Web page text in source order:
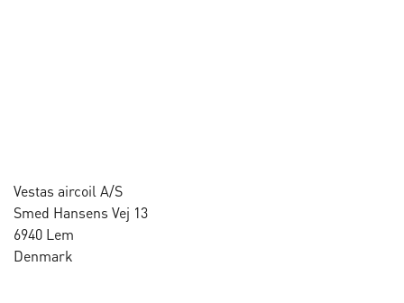
Vestas aircoil A/S
Smed Hansens Vej 13
6940 Lem
Denmark